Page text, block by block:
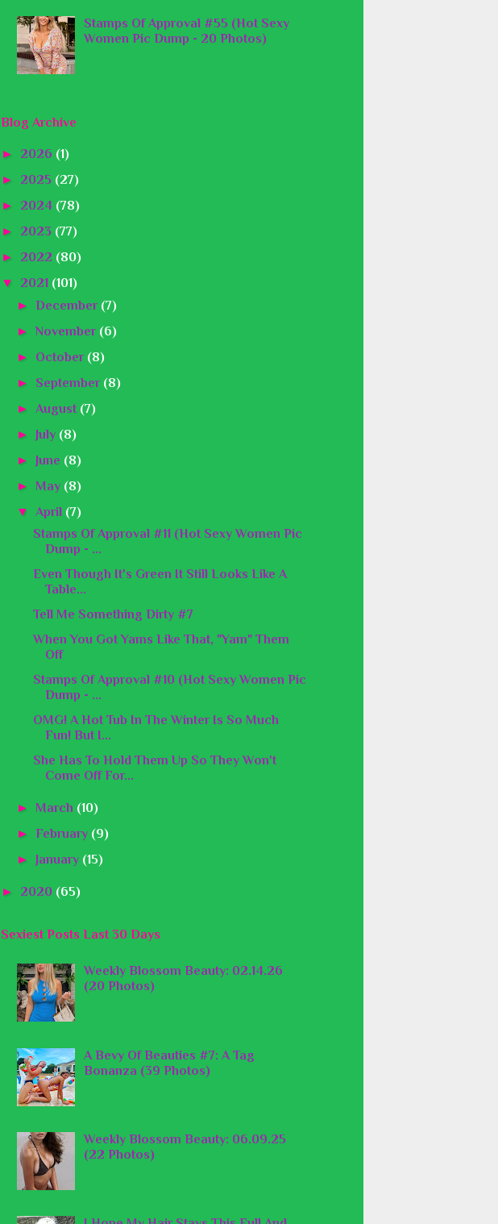
Stamps Of Approval #55 (Hot Sexy
Women Pic Dump - 20 Photos)
Blog Archive
► 2026 (1)
► 2025 (27)
► 2024 (78)
► 2023 (77)
► 2022 (80)
▼ 2021 (101)
► December (7)
►November (6)
► October (8)
► September (8)
►August (7)
► July (8)
► June (8)
► May (8)
▼April (7)
Stamps Of Approval #11 (Hot Sexy Women Pic
Dump - ...
Even Though It's Green It Still Looks Like A
Table...
Tell Me Something Dirty #7
When You Got Yams Like That, "Yam" Them
Off
Stamps Of Approval #10 (Hot Sexy Women Pic
Dump - ...
OMG! A Hot Tub In The Winter Is So Much
Fun! But I...
She Has To Hold Them Up So They Won't
Come Off For...
► March (10)
► February (9)
► January (15)
► 2020 (65)
Sexiest Posts Last 30 Days
Weekly Blossom Beauty: 02.14.26
(20 Photos)
A Bevy Of Beauties #7: A Tag
Bonanza (39 Photos)
Weekly Blossom Beauty: 06.09.25
(22 Photos)